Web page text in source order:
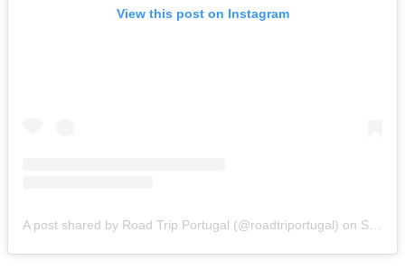
View this post on Instagram
A post shared by Road Trip Portugal (@roadtriportugal) on Sep 23, 2019 at 1:29pm PDT